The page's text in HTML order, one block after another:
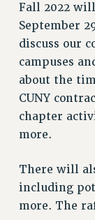
PRINCIPAL
EXECUTIVE
DELEGATE
AFT/NYSUT
AAUP
CHAPTERS
CAMPUS
ADJUNCT
Fall 2022
September
discuss our
campuses
about the
CUNY
chapter
more.
There will
including
more. The